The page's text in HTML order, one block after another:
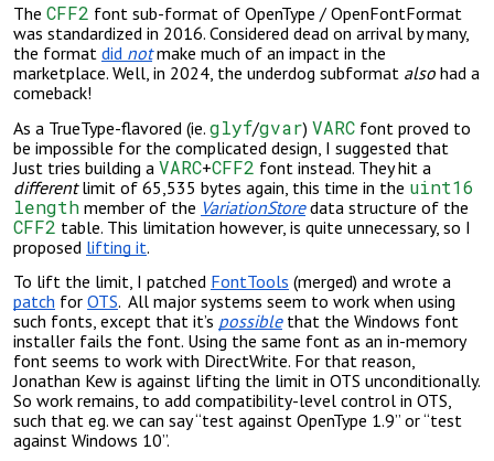
The CFF2 font sub-format of OpenType / OpenFontFormat
was standardized in 2016. Considered dead on arrival by many,
the format did notmake much of an impact in the
marketplace. Well, in 2024, the underdog subformat also had a
comeback!
As a TrueType-flavored (ie. glyf/gvar) VARC font proved to
be impossible for the complicated design, I suggested that
Just tries building a VARC+CFF2 font instead. They hit a
differentlimit of 65,535 bytes again, this time in the uint16
length member of the VariationStoredata structure of the
CFF2 table. This limitation however, is quite unnecessary, so I
proposed lifting it.
To lift the limit, I patched FontTools (merged) and wrote a
patch for OTS. All major systems seem to work when using
such fonts, except that it’s possiblethat the Windows font
installer fails the font. Using the same font as an in-memory
font seems to work with DirectWrite. For that reason,
Jonathan Kew is against lifting the limit in OTS unconditionally.
So work remains, to add compatibility-level control in OTS,
such that eg. we can say “test against OpenType 1.9” or “test
against Windows 10”.